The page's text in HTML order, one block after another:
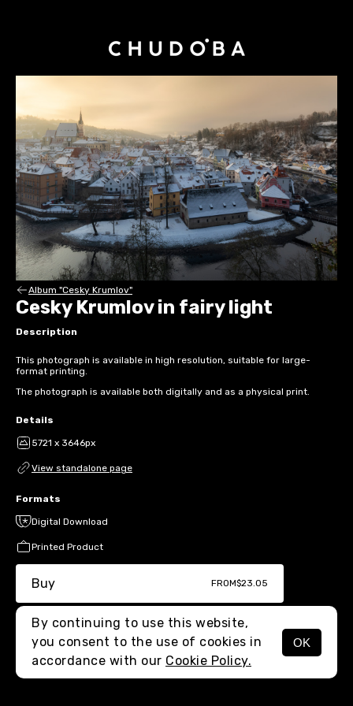
MENU
Album "Cesky Krumlov"
Cesky Krumlov in fairy light
Description
This photograph is available in high resolution, suitable for large-
format printing.
The photograph is available both digitally and as a physical print.
Details
5721 x 3646px
View standalone page
Formats
Digital Download
Printed Product
Buy FROM$23.05
By continuing to use this website,
you consent to the use of cookies in
accordance with our Cookie Policy.
OK